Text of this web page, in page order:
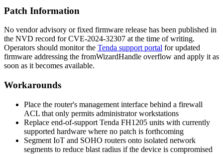
Patch Information
No vendor advisory or fixed firmware release has been published in
the NVD record for CVE-2024-32307 at the time of writing.
Operators should monitor the Tenda support portal for updated
firmware addressing the fromWizardHandle overflow and apply it as
soon as it becomes available.
Workarounds
Place the router's management interface behind a firewall
ACL that only permits administrator workstations
Replace end-of-support Tenda FH1205 units with currently
supported hardware where no patch is forthcoming
Segment IoT and SOHO routers onto isolated network
segments to reduce blast radius if the device is compromised